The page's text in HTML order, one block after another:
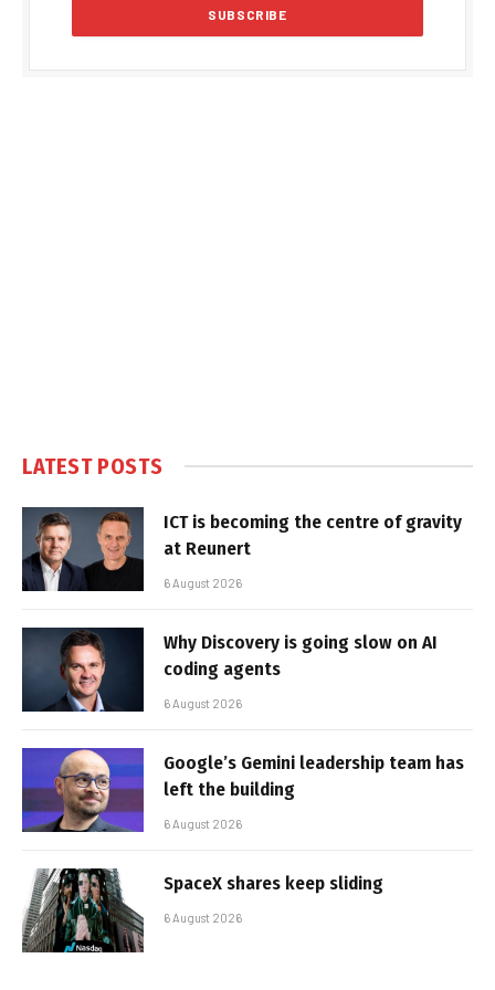
LATEST POSTS
ICT is becoming the centre of gravity
at Reunert
6 August 2026
Why Discovery is going slow on AI
coding agents
6 August 2026
Google’s Gemini leadership team has
left the building
6 August 2026
SpaceX shares keep sliding
6 August 2026